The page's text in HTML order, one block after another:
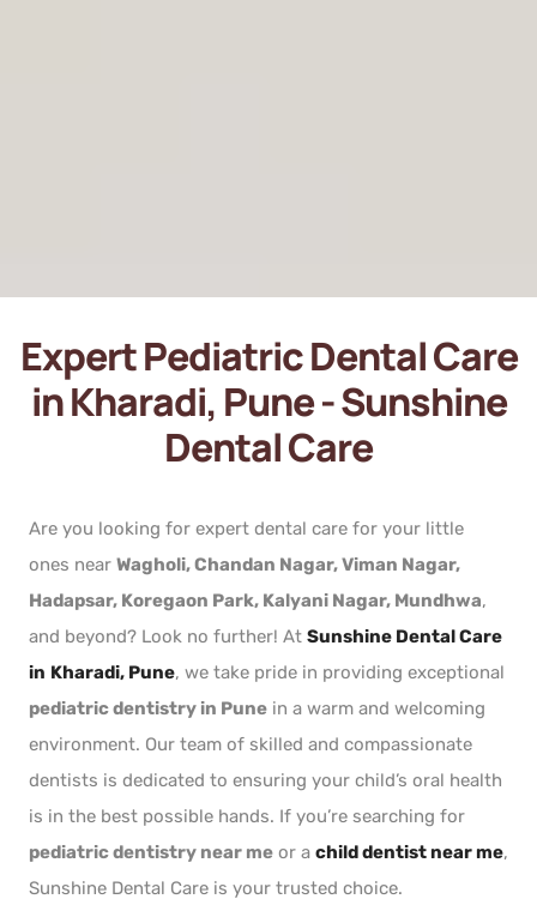
Expert Pediatric Dental Care
in Kharadi, Pune - Sunshine
Dental Care
Are you looking for expert dental care for your little
ones near Wagholi, Chandan Nagar, Viman Nagar,
Hadapsar, Koregaon Park, Kalyani Nagar, Mundhwa,
and beyond? Look no further! At Sunshine Dental Care
in Kharadi, Pune, we take pride in providing exceptional
pediatric dentistry in Pune in a warm and welcoming
environment. Our team of skilled and compassionate
dentists is dedicated to ensuring your child’s oral health
is in the best possible hands. If you’re searching for
pediatric dentistry near me or a child dentist near me,
Sunshine Dental Care is your trusted choice.